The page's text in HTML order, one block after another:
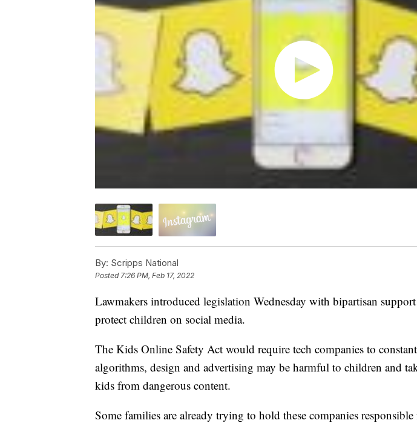
By: Scripps National
Posted 7:26 PM, Feb 17, 2022
Lawmakers introduced legislation Wednesday with bipartisan
protect children on social media.
The Kids Online Safety Act would require tech companies to
algorithms, design and advertising may be harmful to children and
kids from dangerous content.
Some families are already trying to hold these companies